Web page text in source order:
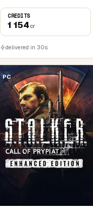
CREDITS
1 154 cr
delivered in 30s
PC